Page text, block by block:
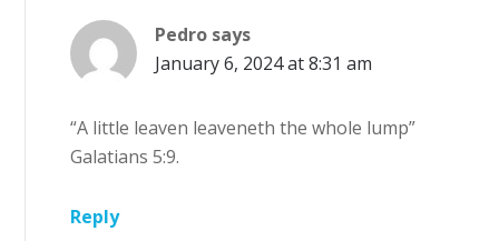
Pedro says
January 6, 2024 at 8:31 am
“A little leaven leaveneth the whole lump”
Galatians 5:9.
Reply